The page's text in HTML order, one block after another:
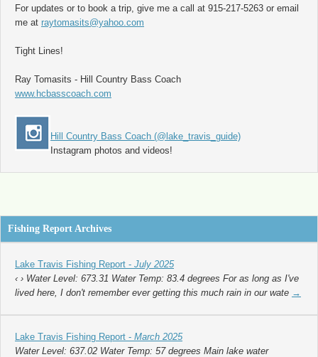
For updates or to book a trip, give me a call at 915-217-5263 or email
me at raytomasits@yahoo.com
Tight Lines!
Ray Tomasits - Hill Country Bass Coach
www.hcbasscoach.com
Hill Country Bass Coach (@lake_travis_guide)
Instagram photos and videos!
Fishing Report Archives
Lake Travis Fishing Report - July 2025
‹ › Water Level: 673.31 Water Temp: 83.4 degrees For as long as I've
lived here, I don't remember ever getting this much rain in our wate →
Lake Travis Fishing Report - March 2025
Water Level: 637.02 Water Temp: 57 degrees Main lake water